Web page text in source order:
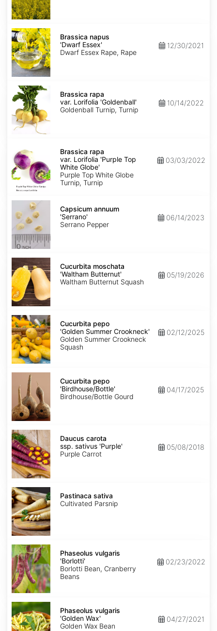
Brassica
napus
'Dwarf
Essex'
Brassica napus
'Dwarf Essex'
Dwarf Essex Rape, Rape
12/30/2021
Brassica
rapa
var.
Lorifolia
'Goldenball'
Brassica rapa
var. Lorifolia 'Goldenball'
Goldenball Turnip, Turnip
10/14/2022
rapa
var.
Lorifolia
'Purple
Top
White
Brassica rapa
var. Lorifolia 'Purple Top
White Globe'
Purple Top White Globe
Turnip, Turnip
03/03/2022
Capsicum
annuum
'Serrano'
Capsicum annuum
'Serrano'
Serrano Pepper
06/14/2023
Cucurbita
moschata
'Waltham
Butternut'
Cucurbita moschata
'Waltham Butternut'
Waltham Butternut Squash
05/19/2026
Cucurbita
pepo
'Golden
Summer
Crookneck'
Cucurbita pepo
'Golden Summer Crookneck'
Golden Summer Crookneck
Squash
02/12/2025
Cucurbita
'Birdhouse/Bottle'
Cucurbita pepo
'Birdhouse/Bottle'
Birdhouse/Bottle Gourd
04/17/2025
Daucus
carota
ssp.
sativus
'Purple'
Daucus carota
ssp. sativus 'Purple'
Purple Carrot
05/08/2018
Pastinaca
sativa
Pastinaca sativa
Cultivated Parsnip
Phaseolus
vulgaris
'Borlotti'
Phaseolus vulgaris
'Borlotti'
Borlotti Bean, Cranberry
Beans
02/23/2022
Phaseolus
vulgaris
'Golden
Wax'
Phaseolus vulgaris
'Golden Wax'
Golden Wax Bean
04/27/2021